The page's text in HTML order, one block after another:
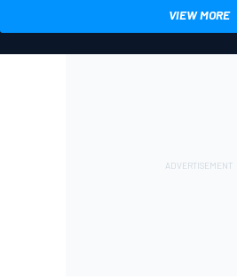
VIEW MORE